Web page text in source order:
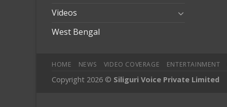
Videos
West Bengal
HOME NEWS VIDEO COVERAGE ENTERTAINMENT
Copyright 2026 © Siliguri Voice Private Limited